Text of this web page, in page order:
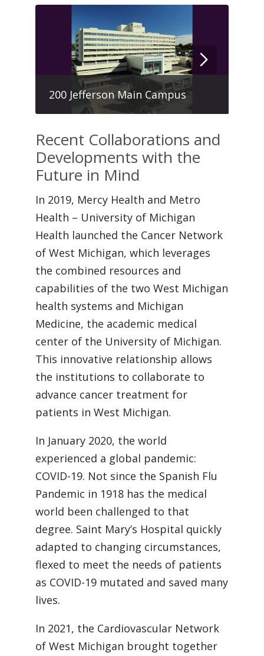
200 Jefferson Main Campus
Recent Collaborations and
Developments with the
Future in Mind
In 2019, Mercy Health and Metro
Health – University of Michigan
Health launched the Cancer Network
of West Michigan, which leverages
the combined resources and
capabilities of the two West Michigan
health systems and Michigan
Medicine, the academic medical
center of the University of Michigan.
This innovative relationship allows
the institutions to collaborate to
advance cancer treatment for
patients in West Michigan.
In January 2020, the world
experienced a global pandemic:
COVID-19. Not since the Spanish Flu
Pandemic in 1918 has the medical
world been challenged to that
degree. Saint Mary’s Hospital quickly
adapted to changing circumstances,
flexed to meet the needs of patients
as COVID-19 mutated and saved many
lives.
In 2021, the Cardiovascular Network
of West Michigan brought together